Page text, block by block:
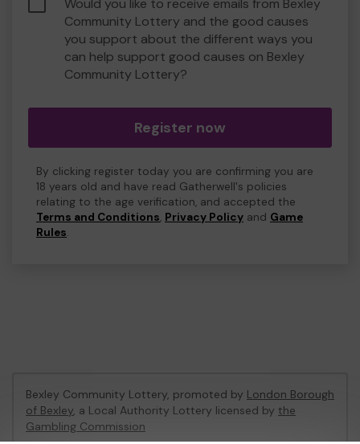
Would you like to receive emails from Bexley
Community Lottery and the good causes
you support about the different ways you
can help support good causes on Bexley
Community Lottery?
Register now
By clicking register today you are confirming you are
18 years old and have read Gatherwell's policies
relating to the age verification, and accepted the
Terms and Conditions, Privacy Policy and Game
Rules.
Bexley Community Lottery, promoted by London Borough
of Bexley, a Local Authority Lottery licensed by the
Gambling Commission